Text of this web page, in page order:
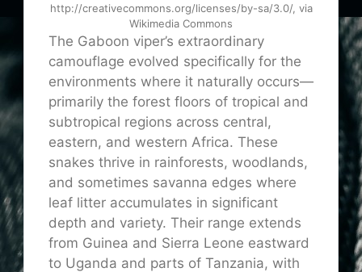
http://creativecommons.org/licenses/by-sa/3.0/, via
Wikimedia Commons
The Gaboon viper’s extraordinary
camouflage evolved specifically for the
environments where it naturally occurs—
primarily the forest floors of tropical and
subtropical regions across central,
eastern, and western Africa. These
snakes thrive in rainforests, woodlands,
and sometimes savanna edges where
leaf litter accumulates in significant
depth and variety. Their range extends
from Guinea and Sierra Leone eastward
to Uganda and parts of Tanzania, with